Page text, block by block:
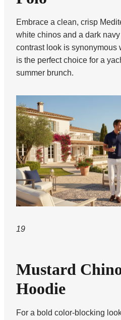
Embrace a clean, crisp
white chinos and a dark
contrast look is synonymous
is the perfect choice for a
summer brunch.
19
Mustard
Hoodie
For a bold color-blocking